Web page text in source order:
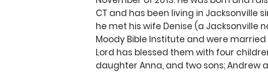
CT and has been living in Jacksonville
he met his wife Denise (a Jacksonville
Moody Bible Institute and were married
Lord has blessed them with four
daughter Anna, and two sons; Andrew